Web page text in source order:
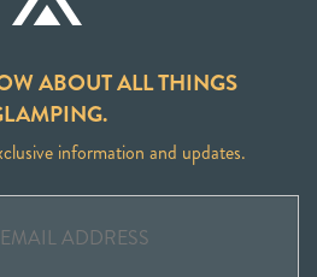
ABOUT ALL THINGS
information and updates.